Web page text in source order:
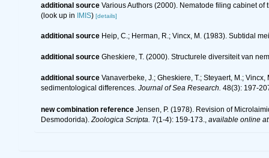
additional source Various Authors (2000). Nematode filing cabinet
(look up in IMIS) [details]
additional source Heip, C.; Herman, R.; Vincx, M. (1983). Subtidal
additional source Gheskiere, T. (2000). Structurele diversiteit van
additional source Vanaverbeke, J.; Gheskiere, T.; Steyaert, M.;
sedimentological differences. Journal of Sea Research. 48(3): 197-
new combination reference Jensen, P. (1978). Revision of
Desmodorida). Zoologica Scripta. 7(1-4): 159-173. available online at